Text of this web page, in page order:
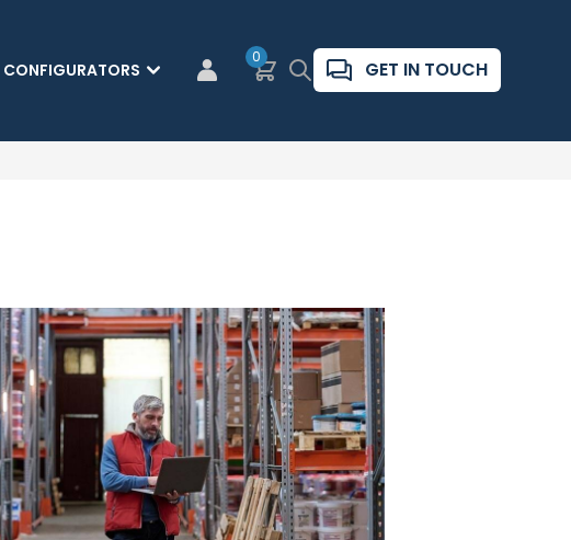
CONFIGURATORS CUSTOMER LOGIN
Basket
0 Search GET IN TOUCH